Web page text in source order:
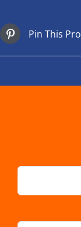
Pin This